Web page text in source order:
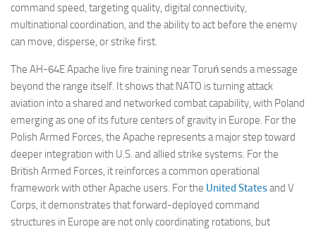
command speed, targeting quality, digital connectivity,
multinational coordination, and the ability to act before the enemy
can move, disperse, or strike first.
The AH-64E Apache live fire training near Toruń sends a message
beyond the range itself. It shows that NATO is turning attack
aviation into a shared and networked combat capability, with Poland
emerging as one of its future centers of gravity in Europe. For the
Polish Armed Forces, the Apache represents a major step toward
deeper integration with U.S. and allied strike systems. For the
British Armed Forces, it reinforces a common operational
framework with other Apache users. For the United Statesand V
Corps, it demonstrates that forward-deployed command
structures in Europe are not only coordinating rotations, but